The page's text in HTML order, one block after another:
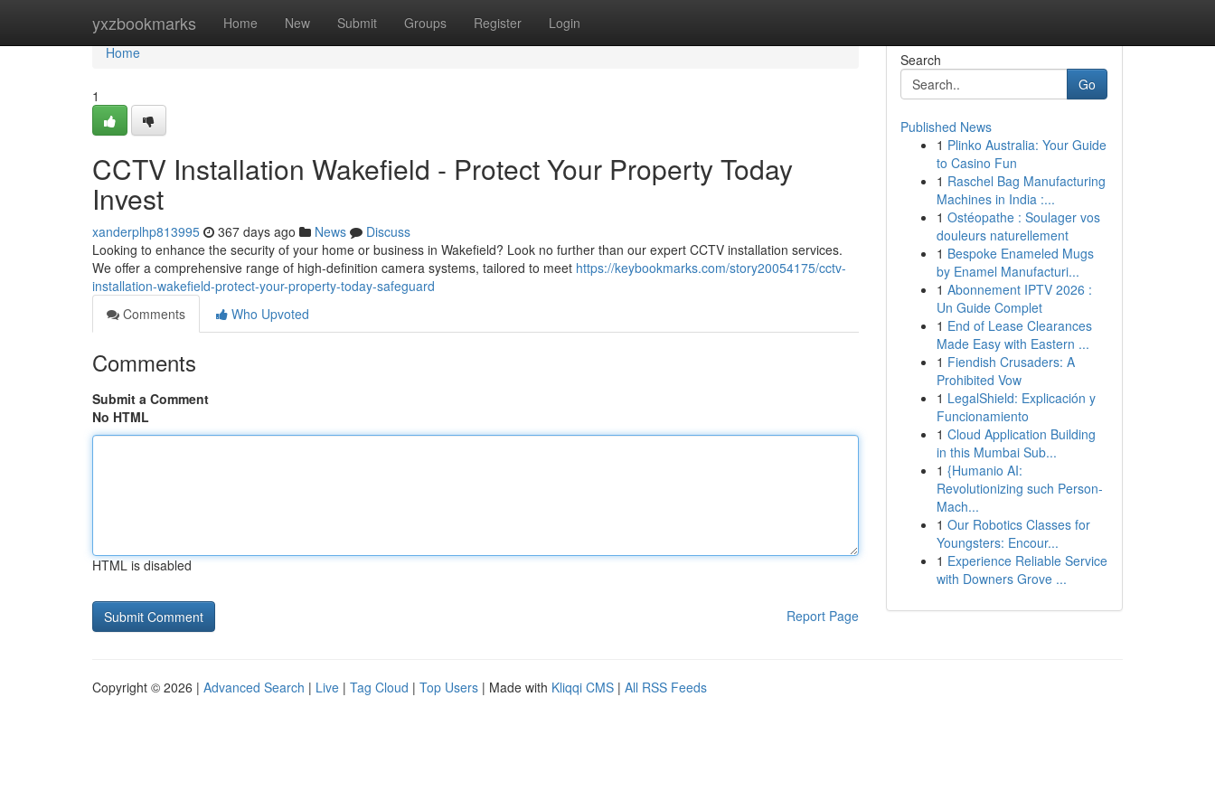
yxzbookmarks Home New Submit Groups Register Login
Home
Home
1
CCTV Installation Wakefield - Protect Your Property Today
Invest
xanderplhp813995 367 days ago News
Discuss
Looking to enhance the security of your home or business in Wakefield? Look no further than our expert CCTV installation services.
We offer a comprehensive range of high-definition camera systems, tailored to meet https://keybookmarks.com/story20054175/cctv-
installation-wakefield-protect-your-property-today-safeguard
Comments
Who Upvoted
Comments
Submit a Comment
No HTML
HTML is disabled
Report Page
Search
Go
Published News
1 Plinko Australia: Your Guide
to Casino Fun
1 Raschel Bag Manufacturing
Machines in India :...
1 Ostéopathe : Soulager vos
douleurs naturellement
1 Bespoke Enameled Mugs
by Enamel Manufacturi...
1 Abonnement IPTV 2026 :
Un Guide Complet
1 End of Lease Clearances
Made Easy with Eastern ...
1 Fiendish Crusaders: A
Prohibited Vow
1 LegalShield: Explicación y
Funcionamiento
1 Cloud Application Building
in this Mumbai Sub...
1 {Humanio AI:
Revolutionizing such Person-
Mach...
1 Our Robotics Classes for
Youngsters: Encour...
1 Experience Reliable Service
with Downers Grove ...
Copyright © 2026 | Advanced Search | Live | Tag Cloud | Top Users | Made with Kliqqi CMS | All RSS Feeds